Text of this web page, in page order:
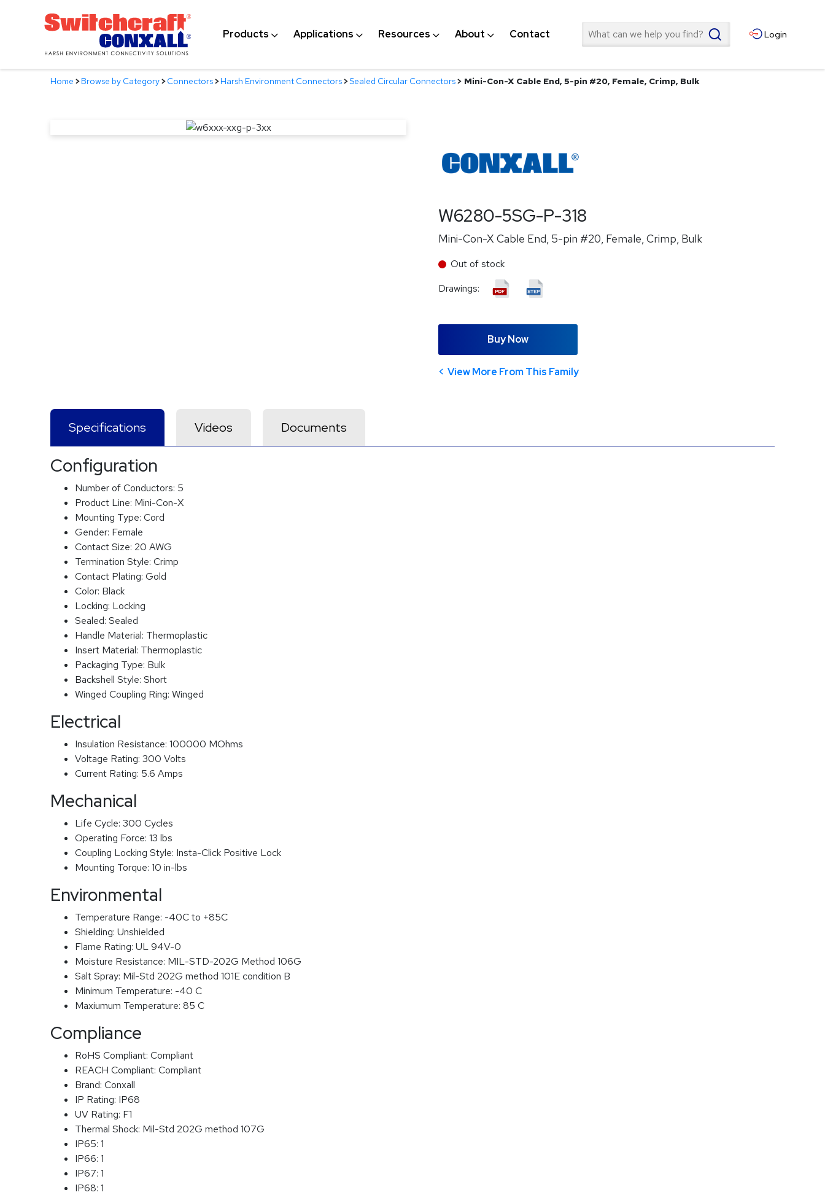
Products Applications Resources About Contact Search Login
Home >Browse by Category>Connectors>Harsh Environment Connectors>Sealed Circular Connectors> Mini-Con-X Cable End, 5-pin #20, Female, Crimp, Bulk
W6280-5SG-P-318
Mini-Con-X Cable End, 5-pin #20, Female, Crimp, Bulk
Out of stock
Drawings:
Buy Now
View More From This Family
Specifications Videos Documents
Configuration
Number of Conductors: 5
Product Line: Mini-Con-X
Mounting Type: Cord
Gender: Female
Contact Size: 20 AWG
Termination Style: Crimp
Contact Plating: Gold
Color: Black
Locking: Locking
Sealed: Sealed
Handle Material: Thermoplastic
Insert Material: Thermoplastic
Packaging Type: Bulk
Backshell Style: Short
Winged Coupling Ring: Winged
Electrical
Insulation Resistance: 100000 MOhms
Voltage Rating: 300 Volts
Current Rating: 5.6 Amps
Mechanical
Life Cycle: 300 Cycles
Operating Force: 13 lbs
Coupling Locking Style: Insta-Click Positive Lock
Mounting Torque: 10 in-lbs
Environmental
Temperature Range: -40C to +85C
Shielding: Unshielded
Flame Rating: UL 94V-0
Moisture Resistance: MIL-STD-202G Method 106G
Salt Spray: Mil-Std 202G method 101E condition B
Minimum Temperature: -40 C
Maxiumum Temperature: 85 C
Compliance
RoHS Compliant: Compliant
REACH Compliant: Compliant
Brand: Conxall
IP Rating: IP68
UV Rating: F1
Thermal Shock: Mil-Std 202G method 107G
IP65: 1
IP66: 1
IP67: 1
IP68: 1